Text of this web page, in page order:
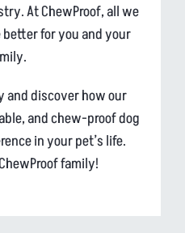
At ChewProof, all we
for you and your
and discover how our
and chew-proof dog
in your pet’s life.
family!